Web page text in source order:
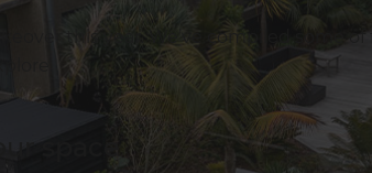
this year. We’ve compiled some
space